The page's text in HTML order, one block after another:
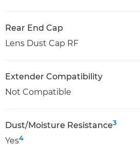
Rear End Cap
Lens Dust Cap RF
Extender Compatibility
Not Compatible
Dust/Moisture Resistance3
Yes4